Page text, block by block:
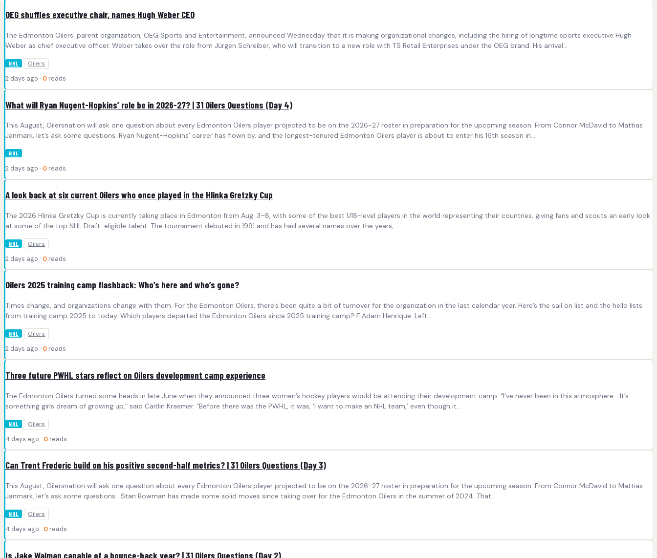
OEG shuffles executive chair, names Hugh Weber CEO
The Edmonton Oilers’ parent organization, OEG Sports and Entertainment, announced Wednesday that it is making organizational changes, including the hiring of longtime sports executive Hugh
Weber as chief executive officer. Weber takes over the role from Jürgen Schreiber, who will transition to a new role with TS Retail Enterprises under the OEG brand. His arrival…
NHL Oilers
2 days ago · 0 reads
What will Ryan Nugent-Hopkins’ role be in 2026-27? | 31 Oilers Questions (Day 4)
This August, Oilersnation will ask one question about every Edmonton Oilers player projected to be on the 2026-27 roster in preparation for the upcoming season. From Connor McDavid to Mattias
Janmark, let’s ask some questions. Ryan Nugent-Hopkins’ career has flown by, and the longest-tenured Edmonton Oilers player is about to enter his 16th season in…
NHL
2 days ago · 0 reads
A look back at six current Oilers who once played in the Hlinka Gretzky Cup
The 2026 Hlinka Gretzky Cup is currently taking place in Edmonton from Aug. 3–8, with some of the best U18-level players in the world representing their countries, giving fans and scouts an early look
at some of the top NHL Draft-eligible talent. The tournament debuted in 1991 and has had several names over the years,…
NHL Oilers
2 days ago · 0 reads
Oilers 2025 training camp flashback: Who’s here and who’s gone?
Times change, and organizations change with them. For the Edmonton Oilers, there’s been quite a bit of turnover for the organization in the last calendar year. Here’s the sail on list and the hello lists
from training camp 2025 to today. Which players departed the Edmonton Oilers since 2025 training camp? F Adam Henrique: Left…
NHL Oilers
2 days ago · 0 reads
Three future PWHL stars reflect on Oilers development camp experience
The Edmonton Oilers turned some heads in late June when they announced three women’s hockey players would be attending their development camp. “I’ve never been in this atmosphere… It’s
something girls dream of growing up,” said Caitlin Kraemer. “Before there was the PWHL, it was, ‘I want to make an NHL team,’ even though it…
NHL Oilers
4 days ago · 0 reads
Can Trent Frederic build on his positive second-half metrics? | 31 Oilers Questions (Day 3)
This August, Oilersnation will ask one question about every Edmonton Oilers player projected to be on the 2026-27 roster in preparation for the upcoming season. From Connor McDavid to Mattias
Janmark, let’s ask some questions. Stan Bowman has made some solid moves since taking over for the Edmonton Oilers in the summer of 2024. That…
NHL Oilers
4 days ago · 0 reads
Is Jake Walman capable of a bounce-back year? | 31 Oilers Questions (Day 2)